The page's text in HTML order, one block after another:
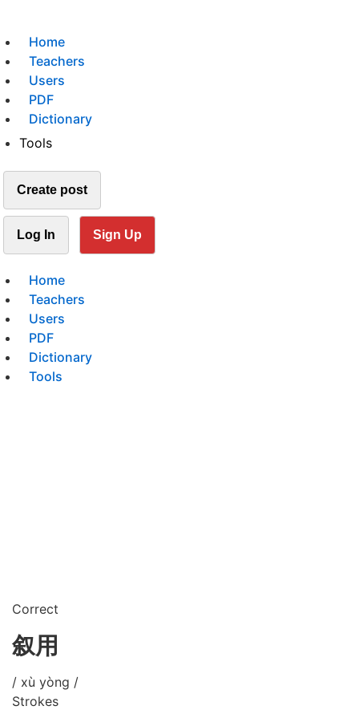
Home
Teachers
Users
PDF
Dictionary
Tools
Create post
Log In Sign Up
Home
Teachers
Users
PDF
Dictionary
Tools
Correct
叙用
/ xù yòng /
Strokes